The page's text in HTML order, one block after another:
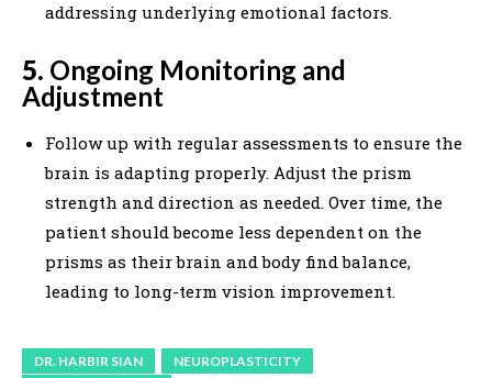
addressing underlying emotional factors.
5. Ongoing Monitoring and
Adjustment
Follow up with regular assessments to ensure the
brain is adapting properly. Adjust the prism
strength and direction as needed. Over time, the
patient should become less dependent on the
prisms as their brain and body find balance,
leading to long-term vision improvement.
DR. HARBIR SIAN
NEUROPLASTICITY